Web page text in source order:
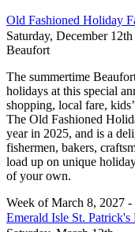
Old Fashioned Holiday
Saturday, December
Beaufort
The summertime
holidays at this special
shopping, local fare,
The Old Fashioned
year in 2025, and is a
fishermen, bakers,
load up on unique
of your own.
Week of March 8, 2027
Emerald Isle St. Patrick's